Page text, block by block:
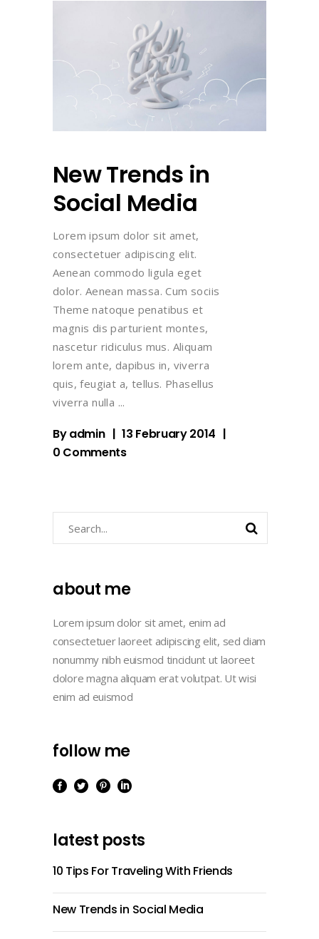
New Trends in
Social Media
Lorem ipsum dolor sit amet,
consectetuer adipiscing elit.
Aenean commodo ligula eget
dolor. Aenean massa. Cum sociis
Theme natoque penatibus et
magnis dis parturient montes,
nascetur ridiculus mus. Aliquam
lorem ante, dapibus in, viverra
quis, feugiat a, tellus. Phasellus
viverra nulla
Byadmin
13 February 2014
0 Comments
about me
Lorem ipsum dolor sit amet, enim ad
consectetuer laoreet adipiscing elit, sed diam
nonummy nibh euismod tincidunt ut laoreet
dolore magna aliquam erat volutpat. Ut wisi
enim ad euismod
follow me
latest posts
10 Tips For Traveling With Friends
New Trends in Social Media